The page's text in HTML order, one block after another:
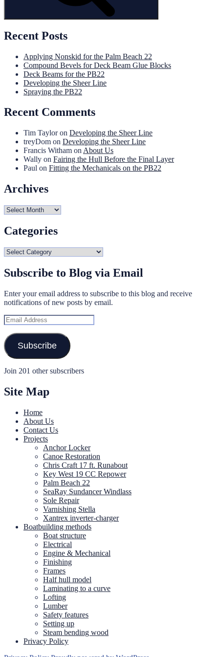
Recent Posts
Applying Nonskid for the Palm Beach 22
Compound Bevels for Deck Beam Glue Blocks
Deck Beams for the PB22
Developing the Sheer Line
Spraying the PB22
Recent Comments
Tim Tayloron Developing the Sheer Line
treyDom on Developing the Sheer Line
Francis Witham on About Us
Wally on Fairing the Hull Before the Final Layer
Paul on Fitting the Mechanicals on the PB22
Archives
Archives
Categories
Categories
Subscribe to Blog via Email
Enter your email address to subscribe to this blog and receive
notifications of new posts by email.
Email
Address
Subscribe
Join 201 other subscribers
Site Map
Home
About Us
Contact Us
Projects
Anchor Locker
Canoe Restoration
Chris Craft 17 ft. Runabout
Key West 19 CC Repower
Palm Beach 22
SeaRay Sundancer Windlass
Sole Repair
Varnishing Stella
Xantrex inverter-charger
Boatbuilding methods
Boat structure
Electrical
Engine & Mechanical
Finishing
Frames
Half hull model
Laminating to a curve
Lofting
Lumber
Safety features
Setting up
Steam bending wood
Privacy Policy